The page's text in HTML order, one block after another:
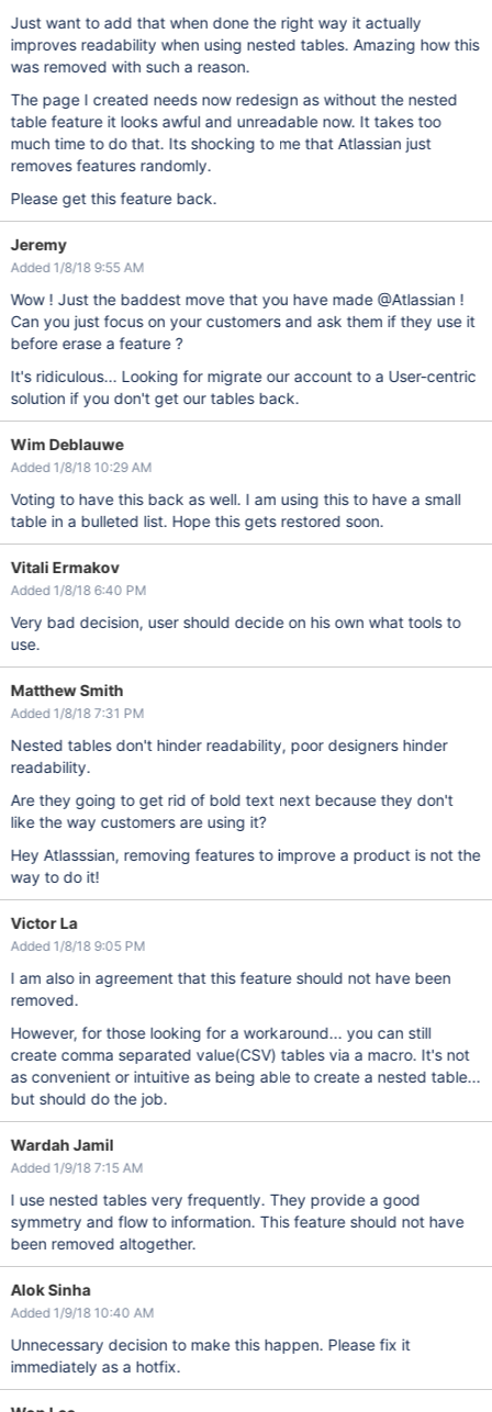
Just want to add that when done the right way it actually
improves readability when using nested tables. Amazing how this
was removed with such a reason.
The page I created needs now redesign as without the nested
table feature it looks awful and unreadable now. It takes too
much time to do that. Its shocking to me that Atlassian just
removes features randomly.
Please get this feature back.
Jeremy
Added 1/8/18 9:55 AM
Wow ! Just the baddest move that you have made @Atlassian !
Can you just focus on your customers and ask them if they use it
before erase a feature ?
It's ridiculous... Looking for migrate our account to a User-centric
solution if you don't get our tables back.
Wim Deblauwe
Added 1/8/18 10:29 AM
Voting to have this back as well. I am using this to have a small
table in a bulleted list. Hope this gets restored soon.
Vitali Ermakov
Added 1/8/18 6:40 PM
Very bad decision, user should decide on his own what tools to
use.
Matthew Smith
Added 1/8/18 7:31 PM
Nested tables don't hinder readability, poor designers hinder
readability.
Are they going to get rid of bold text next because they don't
like the way customers are using it?
Hey Atlasssian, removing features to improve a product is not the
way to do it!
Victor La
Added 1/8/18 9:05 PM
I am also in agreement that this feature should not have been
removed.
However, for those looking for a workaround... you can still
create comma separated value(CSV) tables via a macro. It's not
as convenient or intuitive as being able to create a nested table...
but should do the job.
Wardah Jamil
Added 1/9/18 7:15 AM
I use nested tables very frequently. They provide a good
symmetry and flow to information. This feature should not have
been removed altogether.
Alok Sinha
Added 1/9/18 10:40 AM
Unnecessary decision to make this happen. Please fix it
immediately as a hotfix.